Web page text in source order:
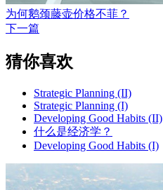
为何鹅颈藤壶价格不菲？
下一篇
猜你喜欢
Strategic Planning (II)
Strategic Planning (I)
Developing Good Habits (II)
什么是经济学？
Developing Good Habits (I)